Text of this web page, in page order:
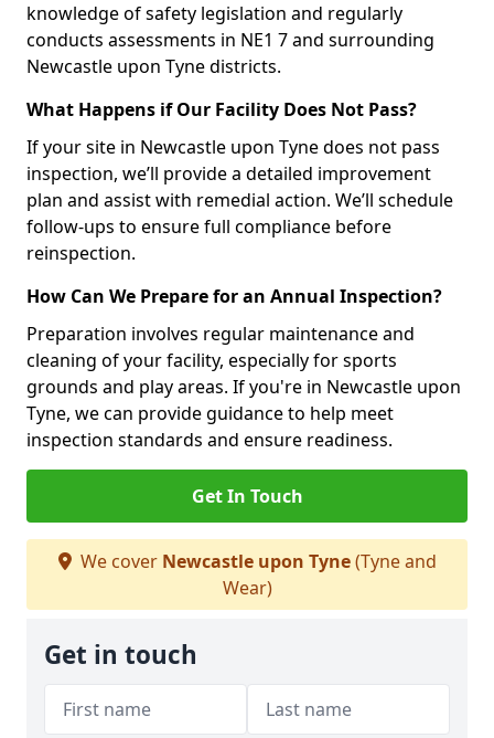
knowledge of safety legislation and regularly
conducts assessments in NE1 7 and surrounding
Newcastle upon Tyne districts.
What Happens if Our Facility Does Not Pass?
If your site in Newcastle upon Tyne does not pass
inspection, we’ll provide a detailed improvement
plan and assist with remedial action. We’ll schedule
follow-ups to ensure full compliance before
reinspection.
How Can We Prepare for an Annual Inspection?
Preparation involves regular maintenance and
cleaning of your facility, especially for sports
grounds and play areas. If you're in Newcastle upon
Tyne, we can provide guidance to help meet
inspection standards and ensure readiness.
Get In Touch
We cover Newcastle upon Tyne(Tyne and
Wear)
Get in touch